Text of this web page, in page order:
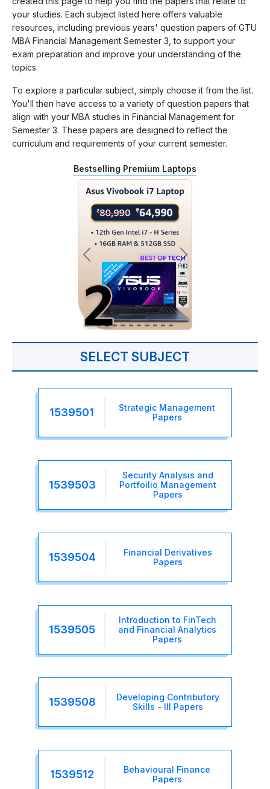
your studies. Each subject listed here offers valuable
resources, including previous years' question papers of GTU
MBA Financial Management Semester 3, to support your
exam preparation and improve your understanding of the
topics.
To explore a particular subject, simply choose it from the list.
You'll then have access to a variety of question papers that
align with your MBA studies in Financial Management for
Semester 3. These papers are designed to reflect the
curriculum and requirements of your current semester.
Bestselling Premium Laptops
SELECT SUBJECT
1539501
Strategic Management
Papers
1539503
Security Analysis and
Portfoilio Management
Papers
1539504
Financial Derivatives
Papers
1539505
Introduction to FinTech
and Financial Analytics
Papers
1539508
Developing Contributory
Skills - III Papers
1539512
Behavioural Finance
Papers